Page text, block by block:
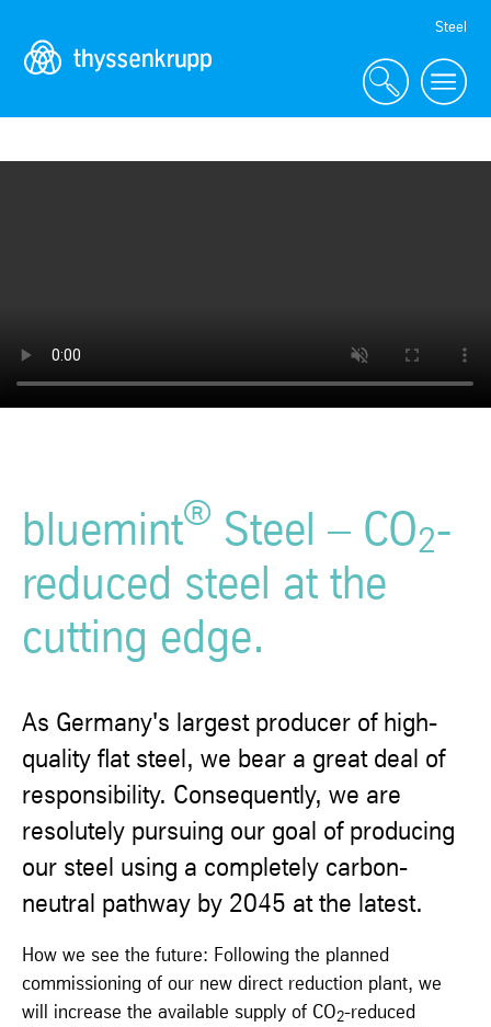
Navigation
Steel
bluemint® Steel – CO2-
reduced steel at the
cutting edge.
As Germany's largest producer of high-
quality flat steel, we bear a great deal of
responsibility. Consequently, we are
resolutely pursuing our goal of producing
our steel using a completely carbon-
neutral pathway by 2045 at the latest.
How we see the future: Following the planned
commissioning of our new direct reduction plant, we
will increase the available supply of CO2-reduced